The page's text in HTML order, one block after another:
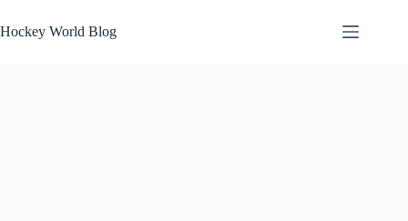
to
content
Hockey World Blog